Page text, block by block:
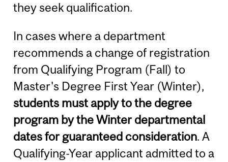
they seek qualification.
In cases where a department
recommends a change of registration
from Qualifying Program (Fall) to
Master's Degree First Year (Winter),
students must apply to the degree
program by the Winter departmental
dates for guaranteed consideration. A
Qualifying-Year applicant admitted to a